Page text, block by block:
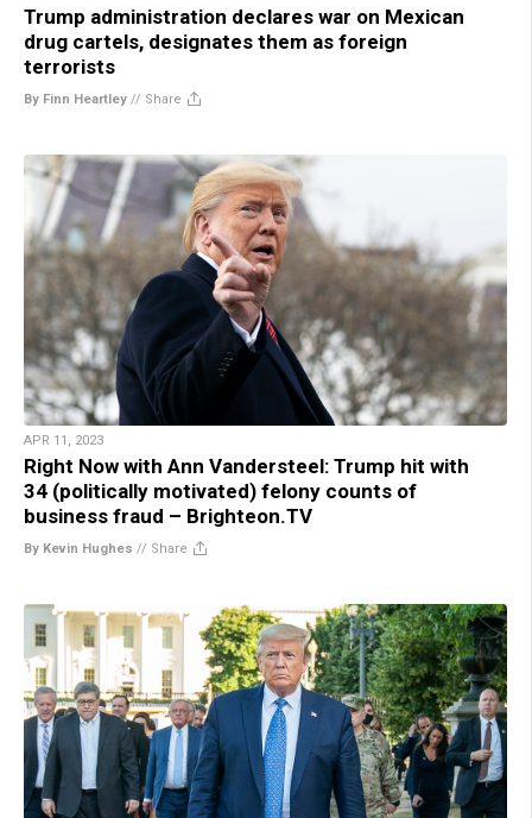
Trump administration declares war on Mexican
drug cartels, designates them as foreign
terrorists
By Finn Heartley // Share
APR 11, 2023
Right Now with Ann Vandersteel: Trump hit with
34 (politically motivated) felony counts of
business fraud – Brighteon.TV
By Kevin Hughes // Share